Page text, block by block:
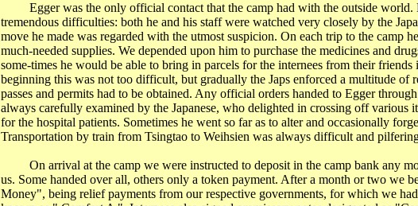
Egger was the only official contact that the camp had with the outside
tremendous difficulties: both he and his staff were watched very closely by the
move he made was regarded with the utmost suspicion. On each trip to the camp
much-needed supplies. We depended upon him to purchase the medicines and
some-times he would be able to bring in parcels for the internees from their friends
beginning this was not too difficult, but gradually the Japs enforced a multitude of
passes and permits had to be obtained. Any official orders handed to Egger
always carefully examined by the Japanese, who delighted in crossing off various
for the hospital patients. Sometimes he went so far as to alter and occasionally
Transportation by train from Tsingtaoto Weihsien was always difficult and
On arrival at the camp we were instructed to deposit in the camp bank any
us. Some handed over all, others only a token payment. After a month or two we
Money", being relief payments from our respective governments, for which we